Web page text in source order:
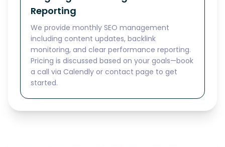
Reporting
We provide monthly SEO management
including content updates, backlink
monitoring, and clear performance reporting.
Pricing is discussed based on your goals—book
a call via Calendly or contact page to get
started.